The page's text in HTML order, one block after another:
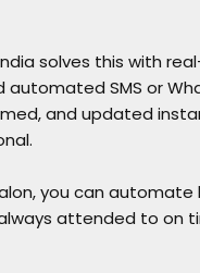
solves this with
automated SMS or
and updated
you can
attended to on